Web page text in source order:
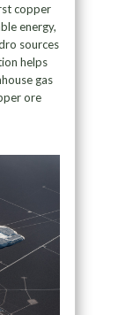
copper
energy,
sources
helps
gas
ore